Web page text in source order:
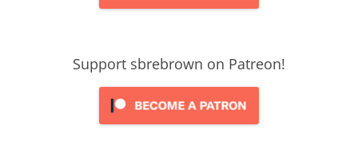
Support sbrebrown on Patreon!